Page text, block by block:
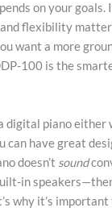
on your goals.
flexibility
want a more
100 is the
digital piano either
can have great
doesn’t sound
in
why it’s